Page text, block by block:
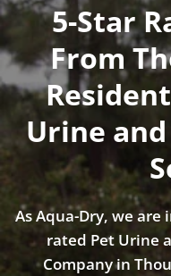
5-Star
From
Urine
As Aqua-Dry, we
rated Pet Urine
Company in